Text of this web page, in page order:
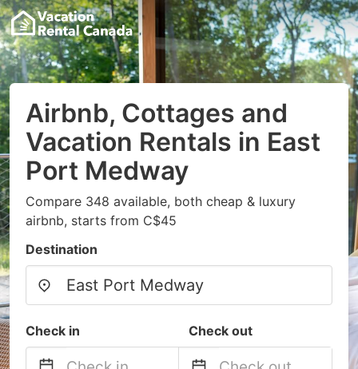
Airbnb, Cottages and
Vacation Rentals in East
Port Medway
Compare 348 available, both cheap & luxury
airbnb, starts from C$45
Destination
Check in Check out